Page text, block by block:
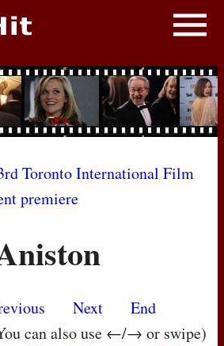
Toronto International Film
premiere
Next
End
can also use ←/→ or swipe)